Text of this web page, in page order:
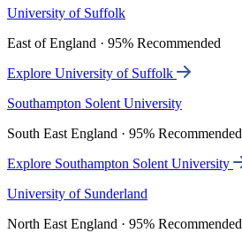
University of Suffolk
East of England · 95% Recommended
Explore University of Suffolk
Southampton Solent University
South East England · 95% Recommended
Explore Southampton Solent University
University of Sunderland
North East England · 95% Recommended